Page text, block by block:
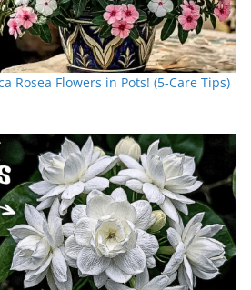
Rosea Flowers in Pots! (5-Care Tips)